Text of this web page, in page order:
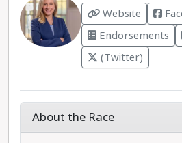
Website
Endorsements
(Twitter)
About the Race